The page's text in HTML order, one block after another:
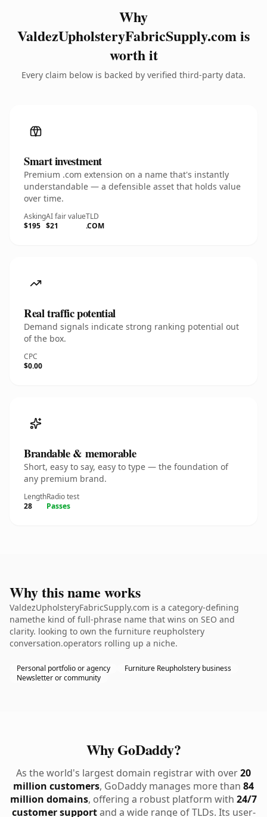
Why
ValdezUpholsteryFabricSupply.com is
worth it
Every claim below is backed by verified third-party data.
Smart investment
Premium .com extension on a name that's instantly
understandable — a defensible asset that holds value
over time.
Asking
$195
AI fair value
$21
TLD
.COM
Real traffic potential
Demand signals indicate strong ranking potential out
of the box.
CPC
$0.00
Brandable & memorable
Short, easy to say, easy to type — the foundation of
any premium brand.
Length
28
Radio test
Passes
Why this name works
ValdezUpholsteryFabricSupply.com is a category-defining
namethe kind of full-phrase name that wins on SEO and
clarity. looking to own the furniture reupholstery
conversation.operators rolling up a niche.
Personal portfolio or agency
Furniture Reupholstery business
Newsletter or community
Why GoDaddy?
As the world's largest domain registrar with over20
million customers, GoDaddy manages more than 84
million domains, offering a robust platform with 24/7
customer supportand a wide range of TLDs. Its user-